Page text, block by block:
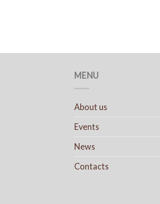
MENU
About us
Events
News
Contacts